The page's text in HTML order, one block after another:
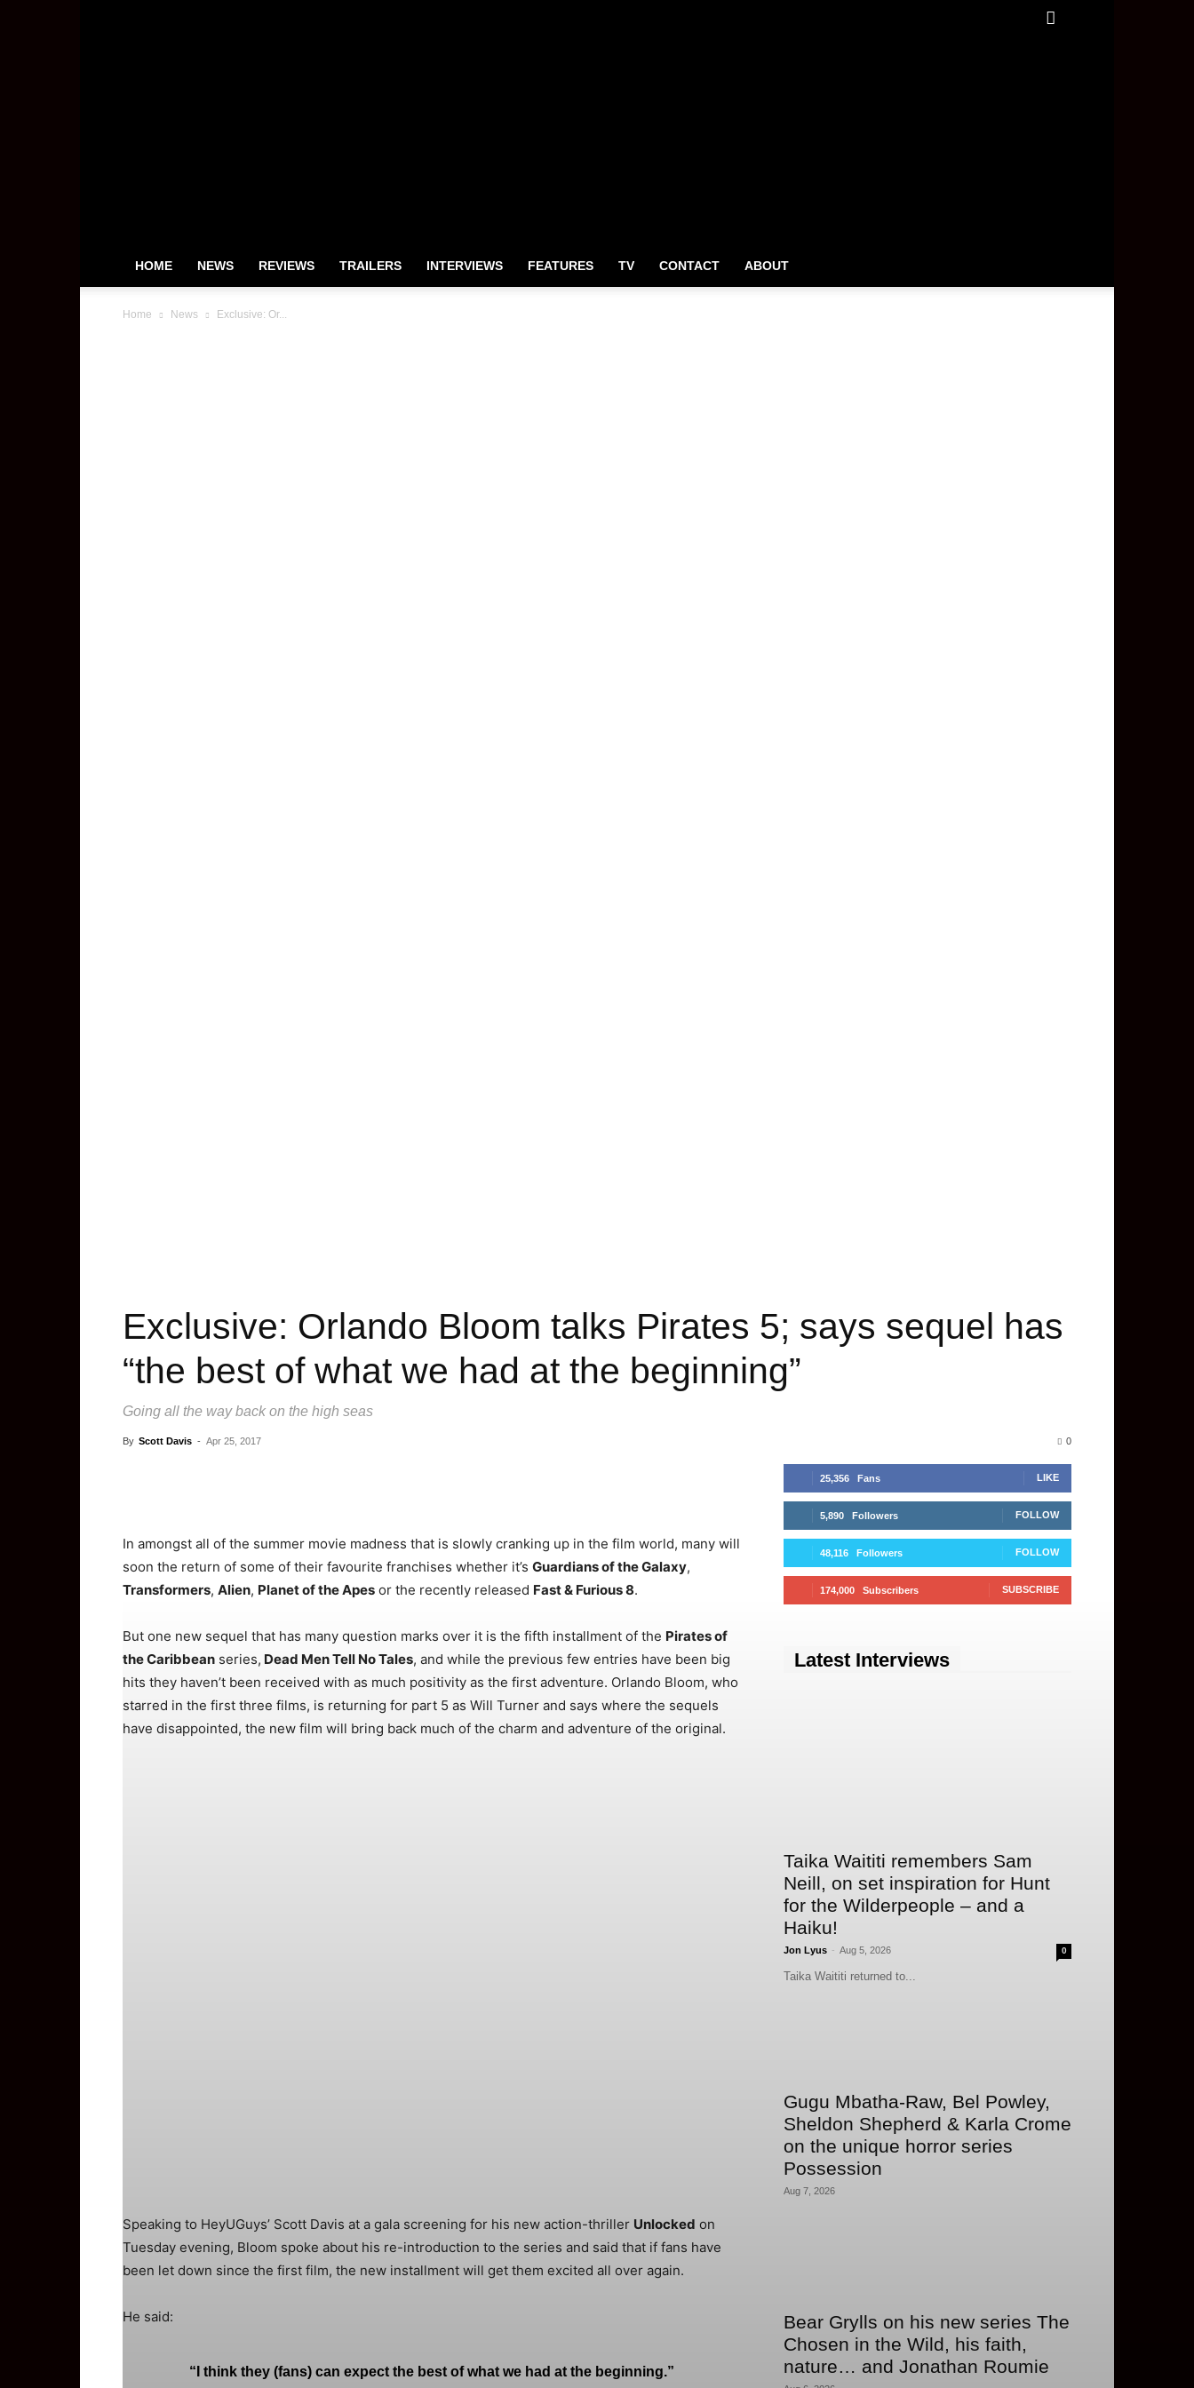
HOME NEWS REVIEWS TRAILERS INTERVIEWS FEATURES TV CONTACT ABOUT
Home News Exclusive: Or...
Exclusive: Orlando Bloom talks Pirates 5; says sequel has
“the best of what we had at the beginning”
Going all the way back on the high seas
By Scott Davis - Apr 25, 2017 0
In amongst all of the summer movie madness that is slowly cranking up in the film world, many will
soon the return of some of their favourite franchises whether it’s Guardiansof the Galaxy,
Transformers, Alien, Planet of the Apes or the recently released Fast & Furious 8.
But one new sequel that has many question marks over it is the fifth installment of the Pirates of
the Caribbean series, Dead Men Tell No Tales, and while the previous few entries have been big
hits they haven’t been received with as much positivity as the first adventure. Orlando Bloom, who
starred in the first three films, is returning for part 5 as Will Turner and says where the sequels
have disappointed, the new film will bring back much of the charm and adventure of the original.
Speaking to HeyUGuys’ Scott Davis at a gala screening for his new action-thriller Unlocked on
Tuesday evening, Bloom spoke about his re-introduction to the series and said that if fans have
been let down since the first film, the new installment will get them excited all over again.
He said:
“I think they (fans) can expect the best of what we had at the beginning.”
25,356 Fans LIKE
5,890 Followers FOLLOW
48,116 Followers FOLLOW
174,000 Subscribers SUBSCRIBE
Latest Interviews
Taika Waititi remembers Sam
Neill, on set inspiration for Hunt
for the Wilderpeople – and a
Haiku!
Jon Lyus - Aug 5, 2026 0
Taika Waititi returned to...
Gugu Mbatha-Raw, Bel Powley,
Sheldon Shepherd & Karla Crome
on the unique horror series
Possession
Aug 7, 2026
Bear Grylls on his new series The
Chosen in the Wild, his faith,
nature… and Jonathan Roumie